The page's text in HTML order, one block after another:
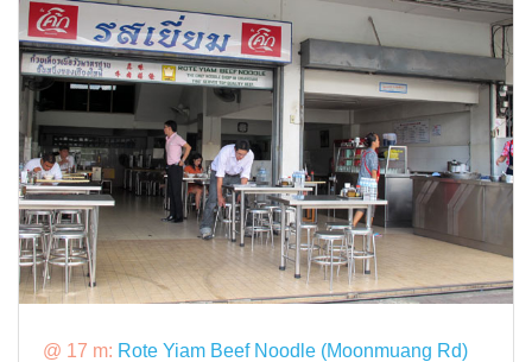
@ 17 m: Rote Yiam Beef Noodle (Moonmuang Rd)